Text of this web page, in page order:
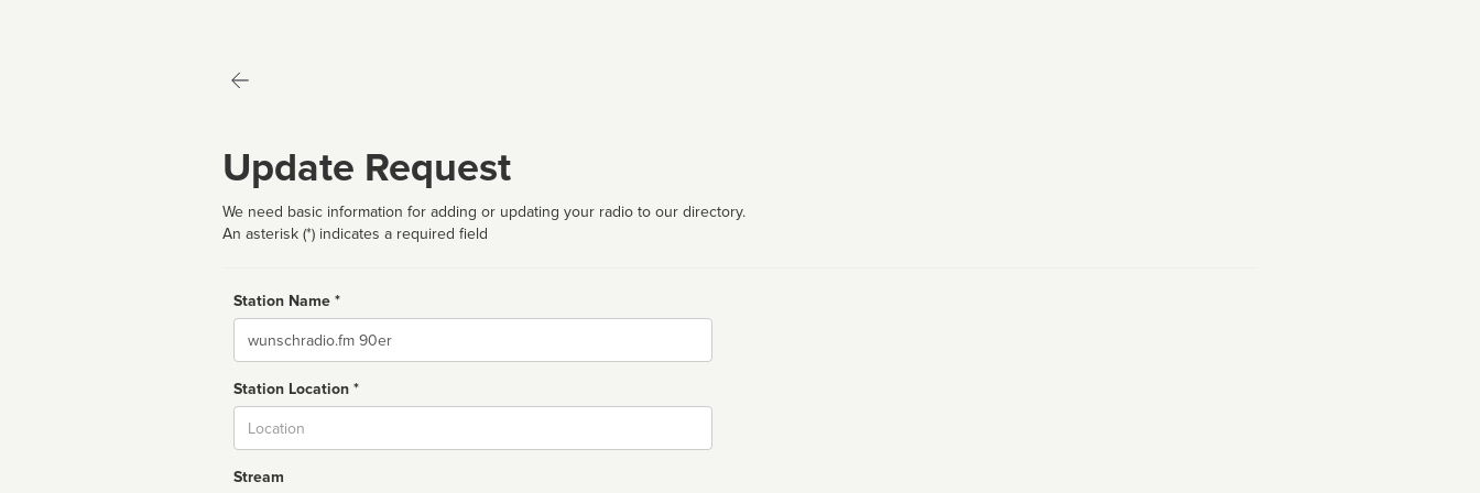
Update Request
We need basic information for adding or updating your radio to our directory.
An asterisk (*) indicates a required field
Station Name *
Name
Station Location *
Stream